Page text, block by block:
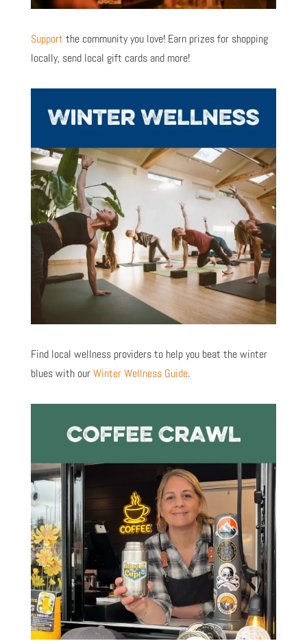
Support the community you love! Earn prizes for shopping
locally, send local gift cards and more!
Find local wellness providers to help you beat the winter
blues with ourWinter Wellness Guide.